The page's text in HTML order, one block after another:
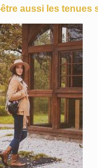
aussi les tenues